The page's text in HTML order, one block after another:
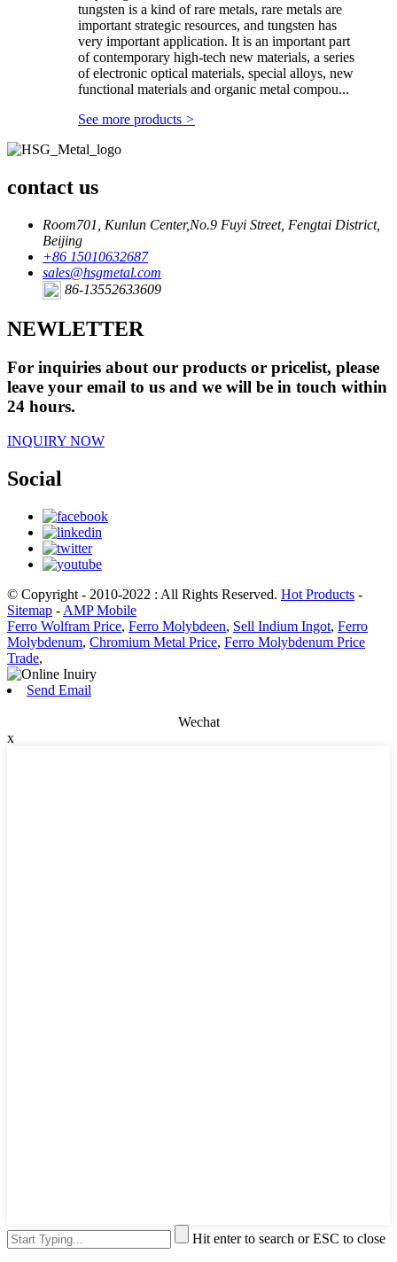
tungsten is a kind of rare metals, rare metals are
important strategic resources, and tungsten has
very important application. It is an important part
of contemporary high-tech new materials, a series
of electronic optical materials, special alloys, new
functional materials and organic metal compou...
See more products >
contact us
Room701, Kunlun Center,No.9 Fuyi Street, Fengtai District,
Beijing
+86 15010632687
sales@hsgmetal.com
86-13552633609
NEWLETTER
For inquiries about our products or pricelist, please
leave your email to us and we will be in touch within
24 hours.
INQUIRY NOW
Social
© Copyright - 2010-2022 : All Rights Reserved. Hot Products -
Sitemap - AMP Mobile
Ferro Wolfram Price, Ferro Molybdeen, Sell Indium Ingot, Ferro
Molybdenum, Chromium Metal Price, Ferro Molybdenum Price
Trade,
Send Email
Wechat
x
Hit enter to search or ESC to close